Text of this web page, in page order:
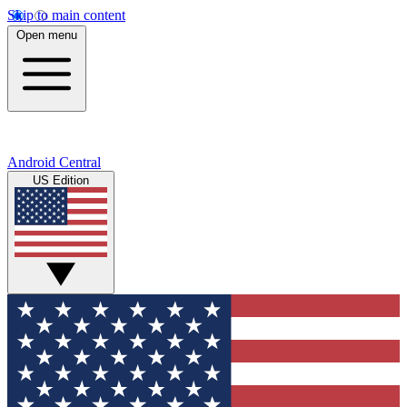
Skip to main content
Open menu
Android Central
US Edition